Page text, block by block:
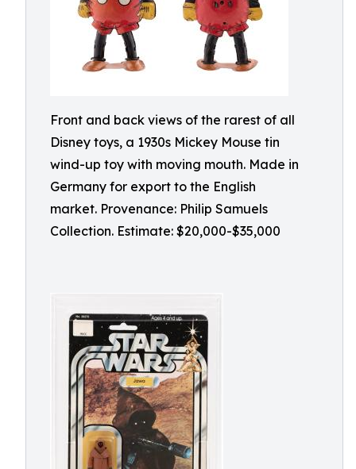
Front and back views of the rarest of all
Disney toys, a 1930s Mickey Mouse tin
wind-up toy with moving mouth. Made in
Germany for export to the English
market. Provenance: Philip Samuels
Collection. Estimate: $20,000-$35,000